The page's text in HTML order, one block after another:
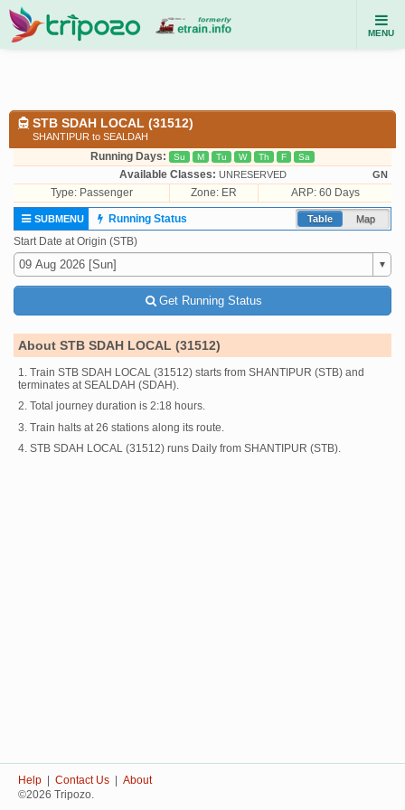
MENU
STB SDAH LOCAL (31512)
SHANTIPUR to SEALDAH
Running Days: Su M Tu W Th F Sa
Available Classes: UNRESERVED GN
Type: Passenger Zone: ER ARP: 60 Days
Table Map
SUBMENU
Running Status
Start Date at Origin (STB)
Get Running Status
About STB SDAH LOCAL (31512)
1. Train STB SDAH LOCAL (31512) starts from SHANTIPUR (STB) and
terminates at SEALDAH (SDAH).
2. Total journey duration is 2:18 hours.
3. Train halts at 26 stations along its route.
4. STB SDAH LOCAL (31512) runs Daily from SHANTIPUR (STB).
Help Contact Us
About
©2026 Tripozo.